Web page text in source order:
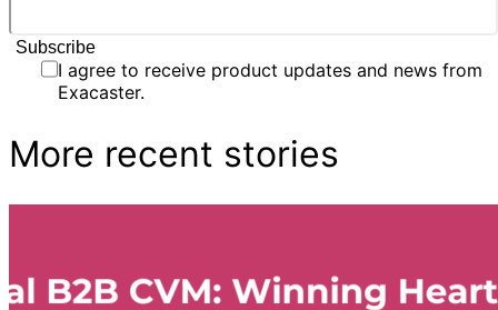
I agree to receive product updates and news from
Exacaster.
More recent stories